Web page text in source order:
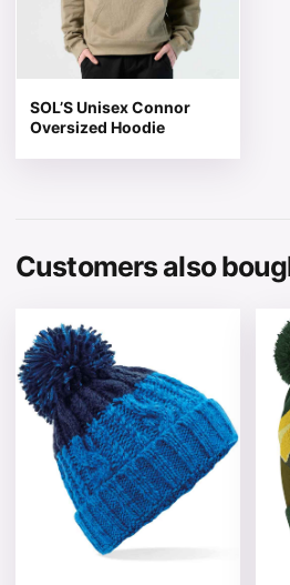
SOL’S Unisex Connor
Oversized Hoodie
Customers also
This product has multiple